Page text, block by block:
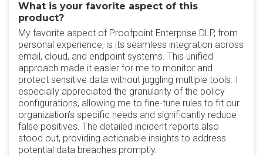
What is your favorite aspect of this
product?
My favorite aspect of Proofpoint Enterprise DLP, from
personal experience, is its seamless integration across
email, cloud, and endpoint systems. This unified
approach made it easier for me to monitor and
protect sensitive data without juggling multiple tools. I
especially appreciated the granularity of the policy
configurations, allowing me to fine-tune rules to fit our
organization’s specific needs and significantly reduce
false positives. The detailed incident reports also
stood out, providing actionable insights to address
potential data breaches promptly.